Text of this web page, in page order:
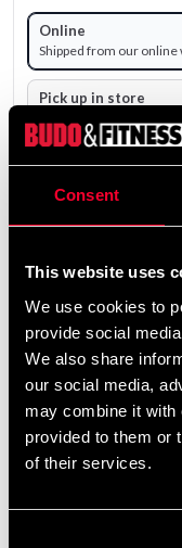
Consent
This website uses
We use cookies to
provide social
We also share
our social media,
may combine it with
provided to them or
of their services.
Online
Shipped from our online
Pick up in store
remove add